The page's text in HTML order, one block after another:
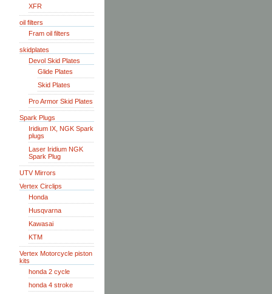
XFR
oil filters
Fram oil filters
skidplates
Devol Skid Plates
Glide Plates
Skid Plates
Pro Armor Skid Plates
Spark Plugs
Iridium IX, NGK Spark
plugs
Laser Iridium NGK
Spark Plug
UTV Mirrors
Vertex Circlips
Honda
Husqvarna
Kawasai
KTM
Vertex Motorcycle piston
kits
honda 2 cycle
honda 4 stroke